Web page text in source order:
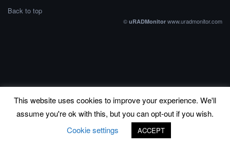
Back to top
© uRADMonitor www.uradmonitor.com
This website uses cookies to improve your experience. We'll
assume you're ok with this, but you can opt-out if you wish.
Cookie settings
ACCEPT